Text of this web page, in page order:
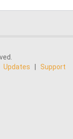
Updates Support